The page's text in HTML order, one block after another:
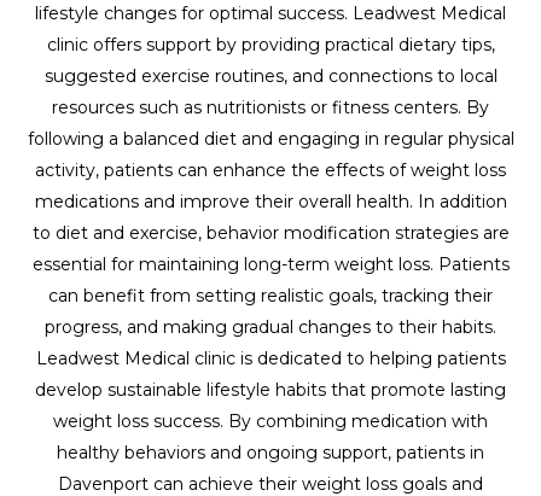
lifestyle changes for optimal success. Leadwest Medical
clinic offers support by providing practical dietary tips,
suggested exercise routines, and connections to local
resources such as nutritionists or fitness centers. By
following a balanced diet and engaging in regular physical
activity, patients can enhance the effects of weight loss
medications and improve their overall health. In addition
to diet and exercise, behavior modification strategies are
essential for maintaining long-term weight loss. Patients
can benefit from setting realistic goals, tracking their
progress, and making gradual changes to their habits.
Leadwest Medical clinic is dedicated to helping patients
develop sustainable lifestyle habits that promote lasting
weight loss success. By combining medication with
healthy behaviors and ongoing support, patients in
Davenport can achieve their weight loss goals and